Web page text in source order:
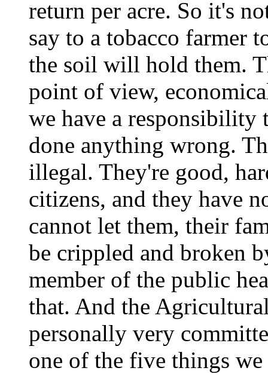
return per acre. So it's
say to a tobacco farmer
the soil will hold them.
point of view,
we have a responsibility
done anything wrong.
illegal. They're good,
citizens, and they have
cannot let them, their
be crippled and broken
member of the public
that. And the
personally very
one of the five things